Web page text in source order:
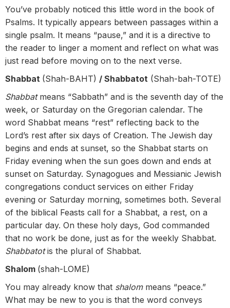
You’ve probably noticed this little word in the book of
Psalms. It typically appears between passages within a
single psalm. It means “pause,” and it is a directive to
the reader to linger a moment and reflect on what was
just read before moving on to the next verse.
Shabbat (Shah-BAHT) / Shabbatot (Shah-bah-TOTE)
Shabbatmeans “Sabbath” and is the seventh day of the
week, or Saturday on the Gregorian calendar. The
word Shabbat means “rest” reflecting back to the
Lord’s rest after six days of Creation. The Jewish day
begins and ends at sunset, so the Shabbat starts on
Friday evening when the sun goes down and ends at
sunset on Saturday. Synagogues and Messianic Jewish
congregations conduct services on either Friday
evening or Saturday morning, sometimes both. Several
of the biblical Feasts call for a Shabbat, a rest, on a
particular day. On these holy days, God commanded
that no work be done, just as for the weekly Shabbat.
Shabbatotis the plural of Shabbat.
Shalom (shah-LOME)
You may already know that shalommeans “peace.”
What may be new to you is that the word conveys